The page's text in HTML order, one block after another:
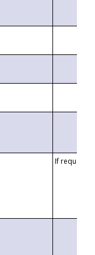
If requested